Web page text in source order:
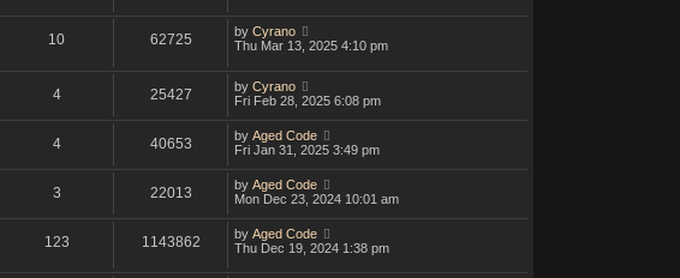
10 62725 by Cyrano
Thu Mar 13, 2025 4:10 pm
4 25427 by Cyrano
Fri Feb 28, 2025 6:08 pm
4 40653 by Aged Code
Fri Jan 31, 2025 3:49 pm
3 22013 by Aged Code
Mon Dec 23, 2024 10:01 am
123 1143862 by Aged Code
Thu Dec 19, 2024 1:38 pm